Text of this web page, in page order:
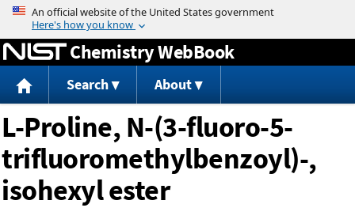
Jump to content
Chemistry WebBook
Search About
L-Proline, N-(3-fluoro-5-
trifluoromethylbenzoyl)-,
isohexyl ester